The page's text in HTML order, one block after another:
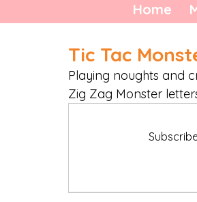
Home
Tic Tac
Playing noughts and
Zig Zag Monster